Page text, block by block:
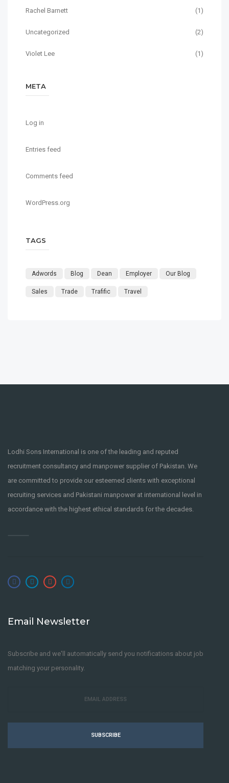
Rachel Barnett (1)
Uncategorized (2)
Violet Lee (1)
META
Log in
Entries feed
Comments feed
WordPress.org
TAGS
Adwords Blog Dean Employer Our Blog
Sales Trade Trafific Travel
Lodhi Sons International is one of the leading and reputed
recruitment consultancy and manpower supplier of Pakistan. We
are committed to provide our esteemed clients with exceptional
recruiting services and Pakistani manpower at international level in
accordance with the highest ethical standards for the decades.
Email Newsletter
Subscribe and we'll automatically send you notifications about job
matching your personality.
SUBSCRIBE